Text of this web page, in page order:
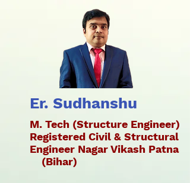
Er. Sudhanshu
M. Tech (Structure Engineer)
Registered Civil & Structural
Engineer Nagar Vikash Patna
(Bihar)